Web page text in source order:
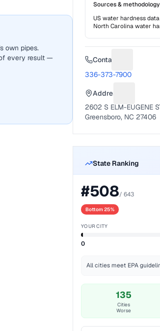
own pipes.
every result —
Sources & methodology
US water hardness data
North Carolinawater
Contact
336-373-7900
Address
2602 S ELM-EUGENE
Greensboro, NC 27406
State Ranking
#508/643
Bottom 25%
YOUR CITY
0
All cities meet EPA
135
Cities
Worse